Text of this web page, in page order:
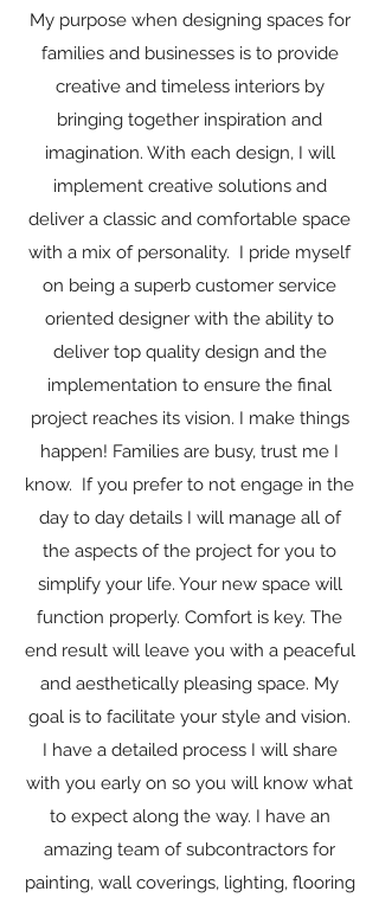
My purpose when designing spaces for
families and businesses is to provide
creative and timeless interiors by
bringing together inspiration and
imagination. With each design, I will
implement creative solutions and
deliver a classic and comfortable space
with a mix of personality. I pride myself
on being a superb customer service
oriented designer with the ability to
deliver top quality design and the
implementation to ensure the final
project reaches its vision. I make things
happen! Families are busy, trust me I
know. If you prefer to not engage in the
day to day details I will manage all of
the aspects of the project for you to
simplify your life. Your new space will
function properly. Comfort is key. The
end result will leave you with a peaceful
and aesthetically pleasing space. My
goal is to facilitate your style and vision.
I have a detailed process I will share
with you early on so you will know what
to expect along the way. I have an
amazing team of subcontractors for
painting, wall coverings, lighting, flooring